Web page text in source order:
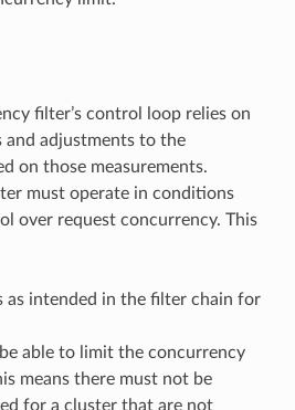
filter’s control loop relies on
and adjustments to the
on those measurements.
must operate in conditions
over request concurrency. This
as intended in the filter chain for
able to limit the concurrency
means there must not be
for a cluster that are not